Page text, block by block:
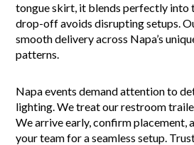
tongue skirt, it blends perfectly into
drop-off avoids disrupting setups.
smooth delivery across Napa’s
patterns.
Napa events demand attention to
lighting. We treat our restroom
We arrive early, confirm placement,
your team for a seamless setup.